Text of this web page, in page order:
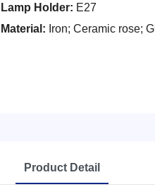
Lamp Holder: E27
Material: Iron; Ceramic rose;
Product Detail